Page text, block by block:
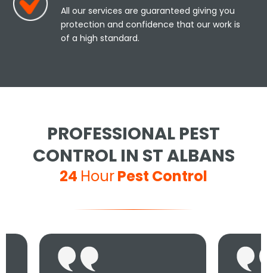
All our services are guaranteed giving you
protection and confidence that our work is
of a high standard.
PROFESSIONAL PEST
CONTROL IN ST ALBANS
24 HourPest Control